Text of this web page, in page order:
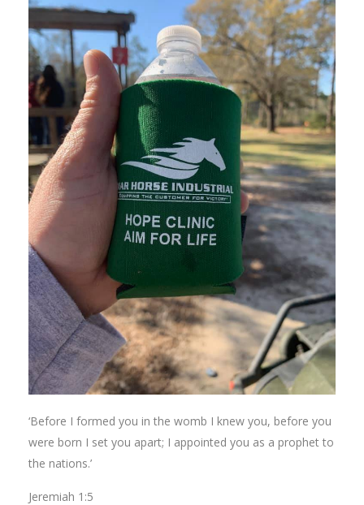
‘Before I formed you in the womb I knew you, before you
were born I set you apart; I appointed you as a prophet to
the nations.’
Jeremiah 1:5